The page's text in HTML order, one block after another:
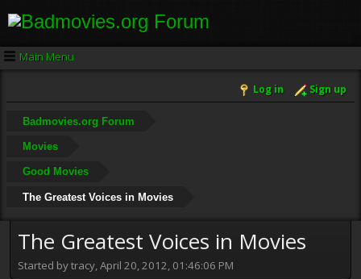
Main Menu
Log in Sign up
Badmovies.org Forum
Movies
Good Movies
The Greatest Voices in Movies
The Greatest Voices in Movies
Started by tracy, April 20, 2012, 01:46:06 PM